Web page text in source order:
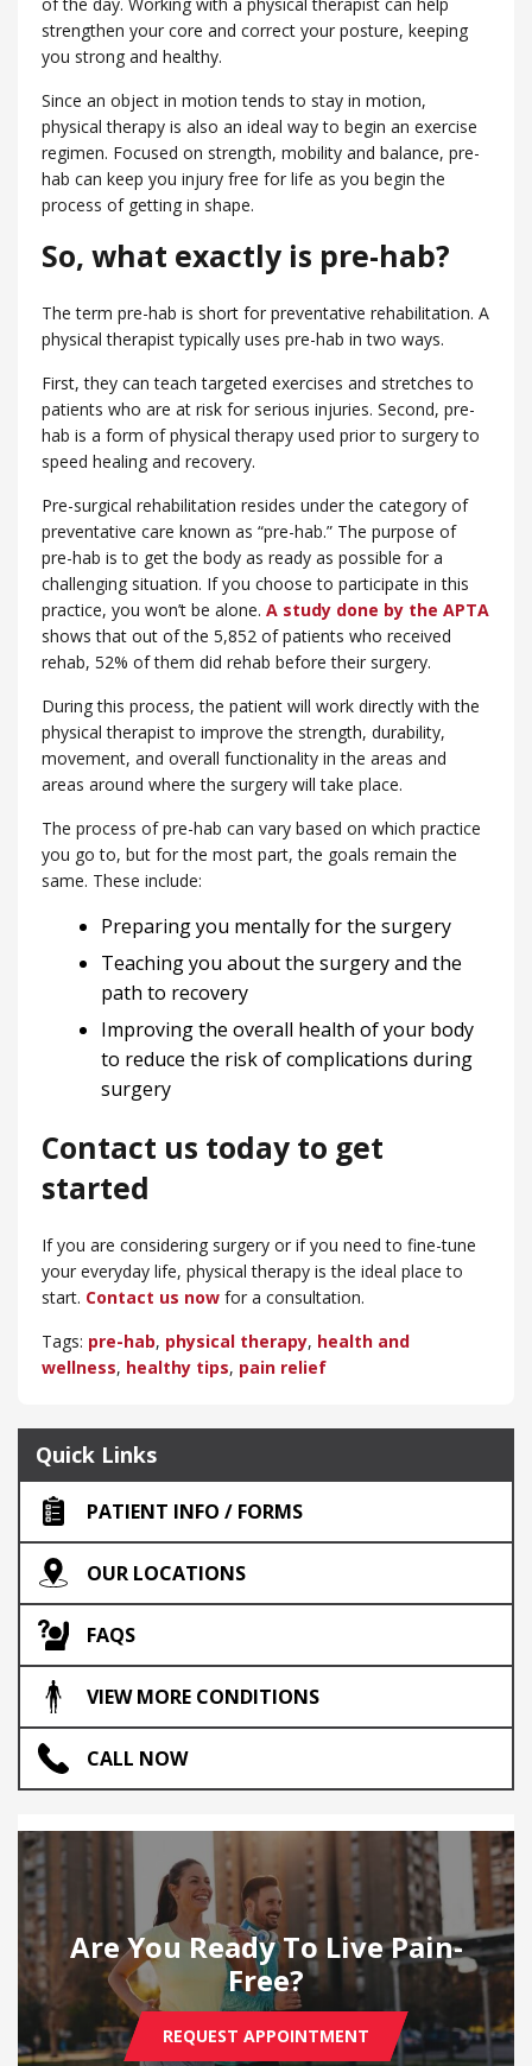
strengthen your core and correct your posture, keeping
you strong and healthy.
Since an object in motion tends to stay in motion,
physical therapy is also an ideal way to begin an exercise
regimen. Focused on strength, mobility and balance, pre-
hab can keep you injury free for life as you begin the
process of getting in shape.
So, what exactly is pre-hab?
The term pre-hab is short for preventative rehabilitation. A
physical therapist typically uses pre-hab in two ways.
First, they can teach targeted exercises and stretches to
patients who are at risk for serious injuries. Second, pre-
hab is a form of physical therapy used prior to surgery to
speed healing and recovery.
Pre-surgical rehabilitation resides under the category of
preventative care known as “pre-hab.” The purpose of
pre-hab is to get the body as ready as possible for a
challenging situation. If you choose to participate in this
practice, you won’t be alone. A study done by the APTA
shows that out of the 5,852 of patients who received
rehab, 52% of them did rehab before their surgery.
During this process, the patient will work directly with the
physical therapist to improve the strength, durability,
movement, and overall functionality in the areas and
areas around where the surgery will take place.
The process of pre-hab can vary based on which practice
you go to, but for the most part, the goals remain the
same. These include:
Preparing you mentally for the surgery
Teaching you about the surgery and the
path to recovery
Improving the overall health of your body
to reduce the risk of complications during
surgery
Contact us today to get
started
If you are considering surgery or if you need to fine-tune
your everyday life, physical therapy is the ideal place to
start. Contact us now for a consultation.
Tags: pre-hab, physical therapy, health and
wellness, healthy tips, pain relief
Quick Links
PATIENT INFO / FORMS
OUR LOCATIONS
FAQS
VIEW MORE CONDITIONS
CALL NOW
Are You Ready To Live Pain-
Free?
REQUEST APPOINTMENT